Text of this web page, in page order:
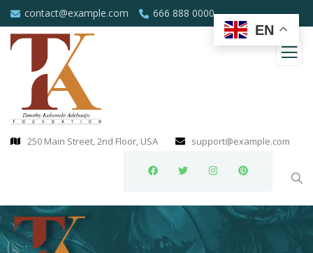
contact@example.com 666 888 0000
250 Main Street, 2nd Floor, USA support@example.com
EN